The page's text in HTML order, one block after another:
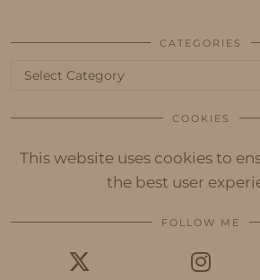
CATEGORIES
Categories
COOKIES
This website uses cookies to
the best user
FOLLOW ME